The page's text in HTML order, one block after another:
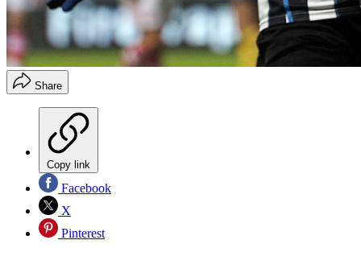
Share
Copy link
Facebook
X
Pinterest